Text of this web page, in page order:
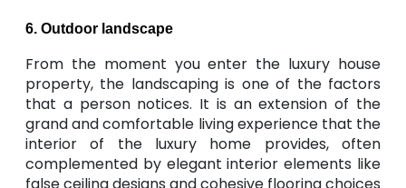
6. Outdoor landscape
From the moment you enter the luxury house
property, the landscaping is one of the factors
that a person notices. It is an extension of the
grand and comfortable living experience that the
interior of the luxury home provides, often
complemented by elegant interior elements like